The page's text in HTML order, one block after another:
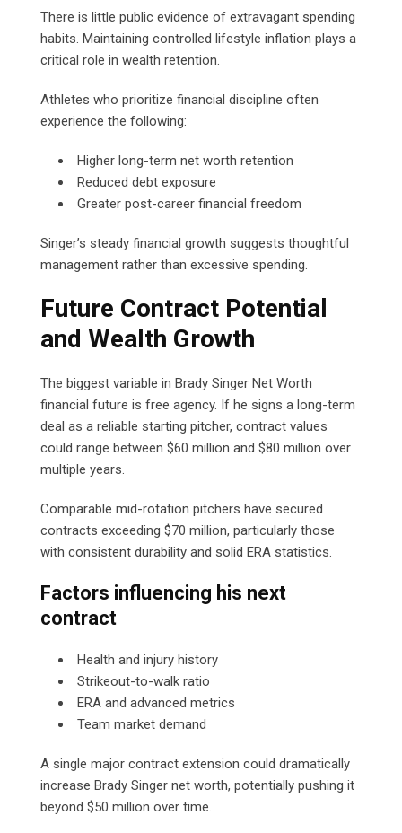
There is little public evidence of extravagant spending
habits. Maintaining controlled lifestyle inflation plays a
critical role in wealth retention.
Athletes who prioritize financial discipline often
experience the following:
Higher long-term net worth retention
Reduced debt exposure
Greater post-career financial freedom
Singer’s steady financial growth suggests thoughtful
management rather than excessive spending.
Future Contract Potential
and Wealth Growth
The biggest variable in Brady Singer Net Worth
financial future is free agency. If he signs a long-term
deal as a reliable starting pitcher, contract values
could range between $60 million and $80 million over
multiple years.
Comparable mid-rotation pitchers have secured
contracts exceeding $70 million, particularly those
with consistent durability and solid ERA statistics.
Factors influencing his next
contract
Health and injury history
Strikeout-to-walk ratio
ERA and advanced metrics
Team market demand
A single major contract extension could dramatically
increase Brady Singer net worth, potentially pushing it
beyond $50 million over time.